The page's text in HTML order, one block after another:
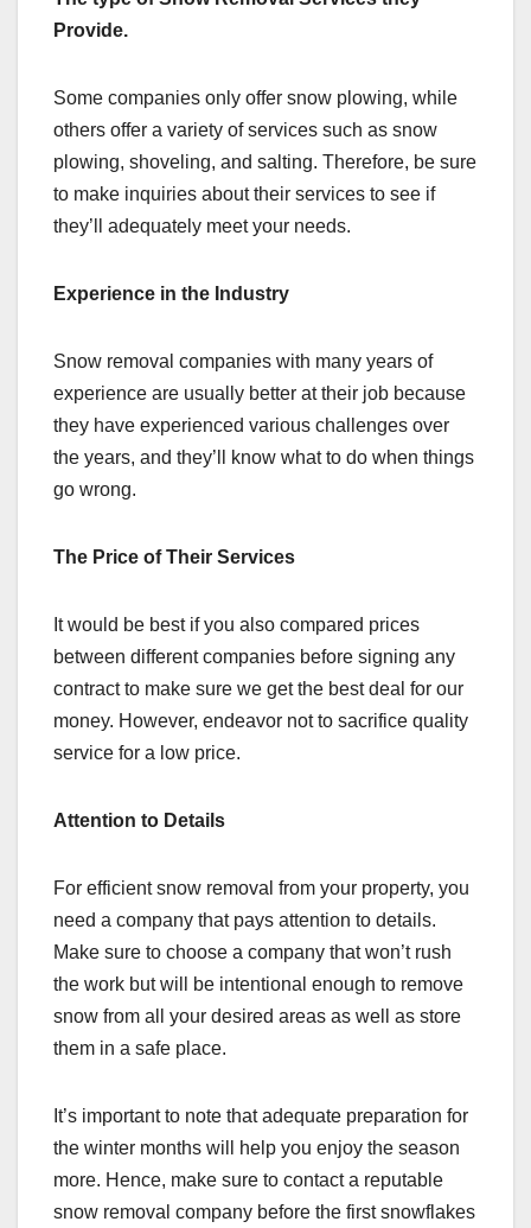
Provide.
Some companies only offer snow plowing, while
others offer a variety of services such as snow
plowing, shoveling, and salting. Therefore, be sure
to make inquiries about their services to see if
they’ll adequately meet your needs.
Experience in the Industry
Snow removal companies with many years of
experience are usually better at their job because
they have experienced various challenges over
the years, and they’ll know what to do when things
go wrong.
The Price of Their Services
It would be best if you also compared prices
between different companies before signing any
contract to make sure we get the best deal for our
money. However, endeavor not to sacrifice quality
service for a low price.
Attention to Details
For efficient snow removal from your property, you
need a company that pays attention to details.
Make sure to choose a company that won’t rush
the work but will be intentional enough to remove
snow from all your desired areas as well as store
them in a safe place.
It’s important to note that adequate preparation for
the winter months will help you enjoy the season
more. Hence, make sure to contact a reputable
snow removal company before the first snowflakes